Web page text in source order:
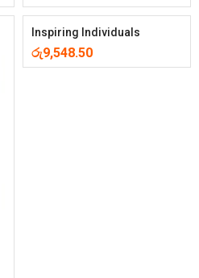
Inspiring Individuals
රු9,548.50